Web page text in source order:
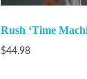
Rush ‘Time
$44.98